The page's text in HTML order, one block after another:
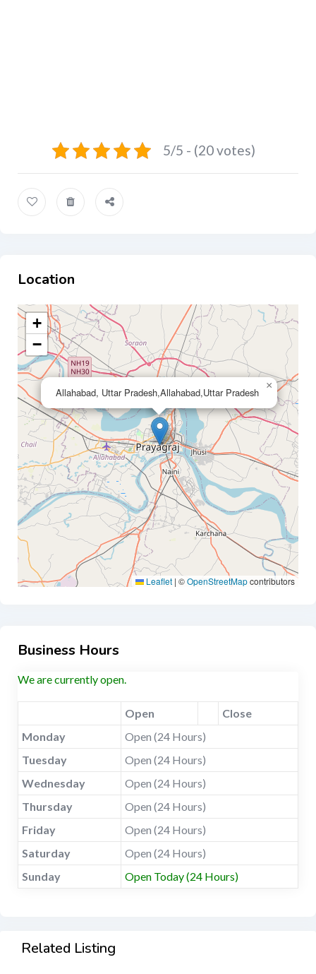
5/5 - (20 votes)
Location
Allahabad, Uttar Pradesh,Allahabad,Uttar Pradesh
×
+
−
Leaflet | ©OpenStreetMapcontributors
Business Hours
We are currently open.
Open
Close
Monday
Open (24 Hours)
Tuesday
Open (24 Hours)
Wednesday
Open (24 Hours)
Thursday
Open (24 Hours)
Friday
Open (24 Hours)
Saturday
Open (24 Hours)
Sunday
Open Today (24 Hours)
Related Listing